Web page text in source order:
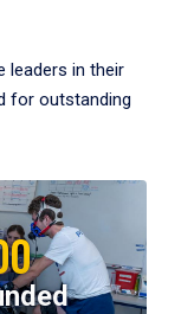
leaders in their
for outstanding